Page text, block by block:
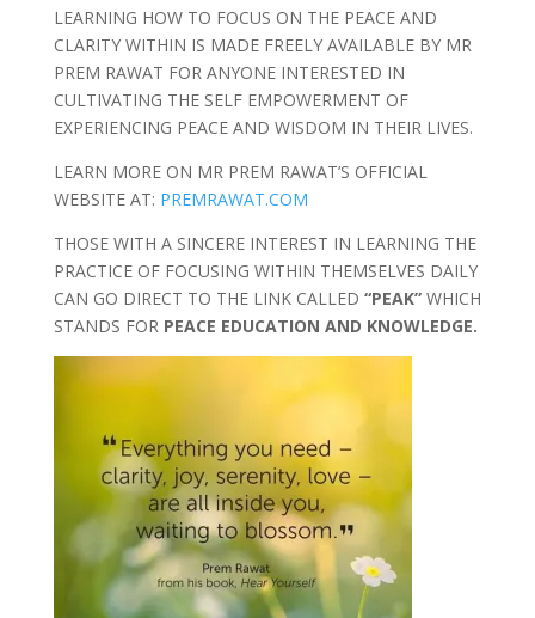
LEARNING HOW TO FOCUS ON THE PEACE AND
CLARITY WITHIN IS MADE FREELY AVAILABLE BY MR
PREM RAWAT FOR ANYONE INTERESTED IN
CULTIVATING THE SELF EMPOWERMENT OF
EXPERIENCING PEACE AND WISDOM IN THEIR LIVES.
LEARN MORE ON MR PREM RAWAT’S OFFICIAL
WEBSITE AT: PREMRAWAT.COM
THOSE WITH A SINCERE INTEREST IN LEARNING THE
PRACTICE OF FOCUSING WITHIN THEMSELVES DAILY
CAN GO DIRECT TO THE LINK CALLED “PEAK”WHICH
STANDS FOR PEACE EDUCATION AND KNOWLEDGE.